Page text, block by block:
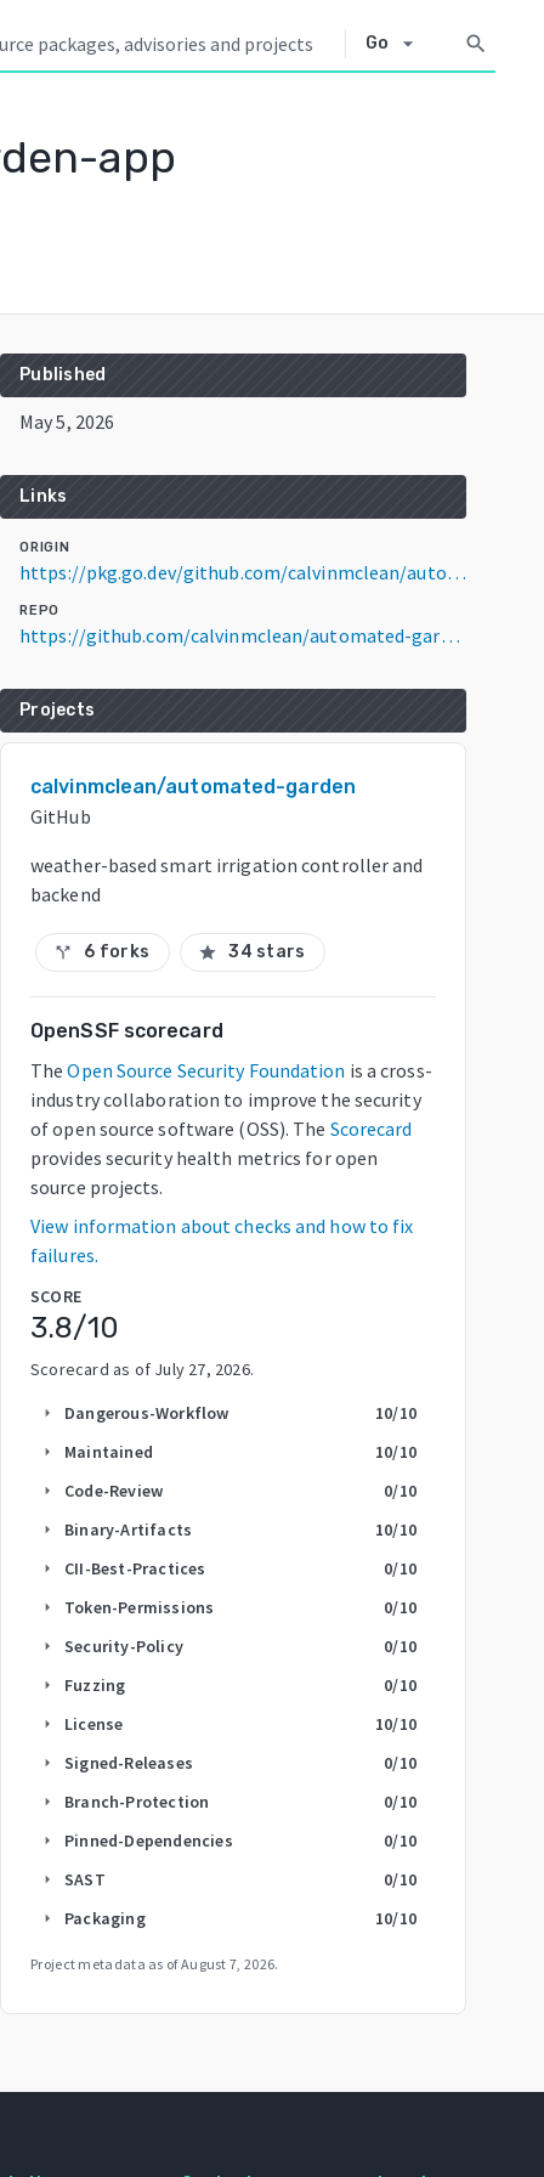
Go arrow_drop_down search
app
Published
May 5, 2026
Links
ORIGIN
https://pkg.go.dev/github.com/calvinmclean/automated-garden/garden-app@v0.0.0-20260505020218-e2cdd45c137b
REPO
https://github.com/calvinmclean/automated-garden
Projects
calvinmclean/automated-garden
GitHub
weather-based smart irrigation controller and
backend
call_split 6 forks star 34 stars
OpenSSF scorecard
The Open Source Security Foundation is a cross-
industry collaboration to improve the security
of open source software (OSS). The Scorecard
provides security health metrics for open
source projects.
View information about checks and how to fix
failures.
SCORE
3.8/10
Scorecard as of July 27, 2026.
arrow_right Dangerous-Workflow 10/10
arrow_right Maintained 10/10
arrow_right Code-Review 0/10
arrow_right Binary-Artifacts 10/10
arrow_right CII-Best-Practices 0/10
arrow_right Token-Permissions 0/10
arrow_right Security-Policy 0/10
arrow_right Fuzzing 0/10
arrow_right License 10/10
arrow_right Signed-Releases 0/10
arrow_right Branch-Protection 0/10
arrow_right Pinned-Dependencies 0/10
arrow_right SAST 0/10
arrow_right Packaging 10/10
Project metadata as ofAugust 7, 2026.